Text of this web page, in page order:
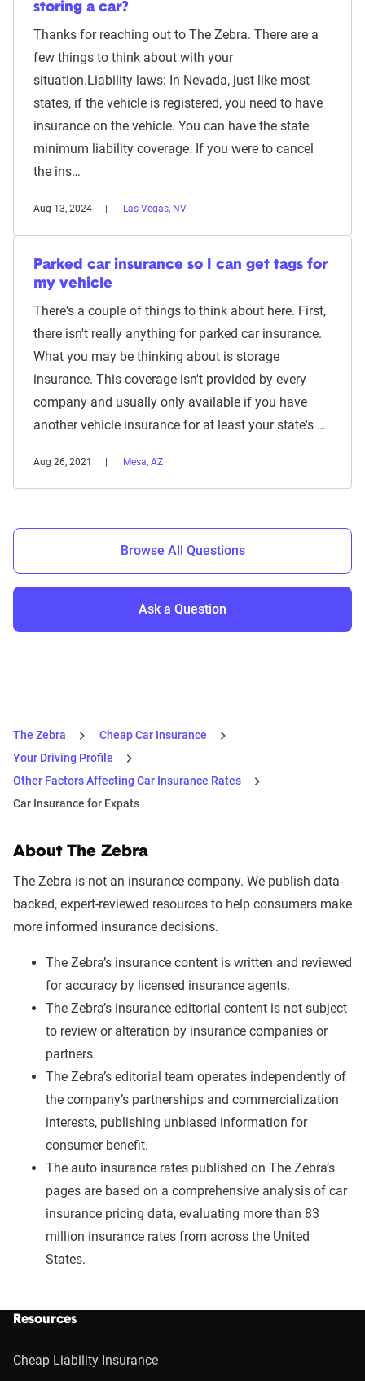
storing a car?
Thanks for reaching out to The Zebra. There are a
few things to think about with your
situation.Liability laws: In Nevada, just like most
states, if the vehicle is registered, you need to have
insurance on the vehicle. You can have the state
minimum liability coverage. If you were to cancel
the ins…
Aug 13, 2024 Las Vegas, NV
Parked car insurance so I can get tags for
my vehicle
There's a couple of things to think about here. First,
there isn't really anything for parked car insurance.
What you may be thinking about is storage
insurance. This coverage isn't provided by every
company and usually only available if you have
another vehicle insurance for at least your state's …
Aug 26, 2021 Mesa, AZ
Browse All Questions
Ask a Question
The Zebra
Cheap Car Insurance
Your Driving Profile
Other Factors Affecting Car Insurance Rates
Car Insurance for Expats
About The Zebra
The Zebra is not an insurance company. We publish data-
backed, expert-reviewed resources to help consumers make
more informed insurance decisions.
The Zebra’s insurance content is written and reviewed
for accuracy by licensed insurance agents.
The Zebra’s insurance editorial content is not subject
to review or alteration by insurance companies or
partners.
The Zebra’s editorial team operates independently of
the company’s partnerships and commercialization
interests, publishing unbiased information for
consumer benefit.
The auto insurance rates published on The Zebra’s
pages are based on a comprehensive analysis of car
insurance pricing data, evaluating more than 83
million insurance rates from across the United
States.
Resources
Cheap Liability Insurance